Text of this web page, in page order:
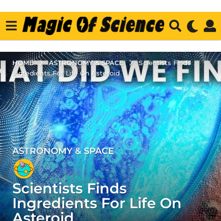
HOME ASTRONOMY & SPACE
Scientists Finds
Ingredients For Life On Asteroid
3
y
e
a
r
s
ASTRONOMY & SPACE
Scientists Finds
Ingredients For Life On